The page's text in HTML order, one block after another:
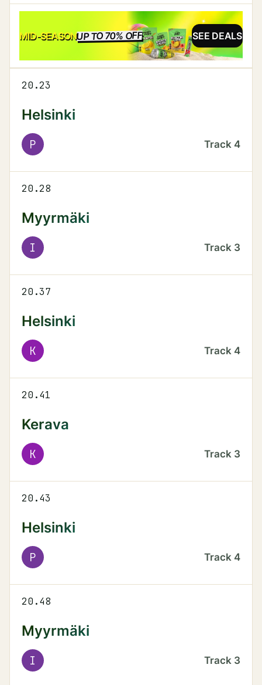
MID-SEASONUP TO 70% OFFSALE SEE DEALS
20.23
Helsinki
P Track 4
20.28
Myyrmäki
I Track 3
20.37
Helsinki
K Track 4
20.41
Kerava
K Track 3
20.43
Helsinki
P Track 4
20.48
Myyrmäki
I Track 3